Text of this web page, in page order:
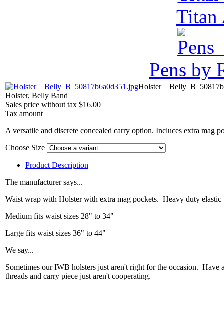
Titan
Pens by
Holster, Belly Band
Sales price without tax $16.00
Tax amount
A versatile and discrete concealed carry option. Incluces extra mag
Choose Size
Product Description
The manufacturer says...
Waist wrap with Holster with extra mag pockets. Heavy duty elastic
Medium fits waist sizes 28" to 34"
Large fits waist sizes 36" to 44"
We say...
Sometimes our IWB holsters just aren't right for the occasion. Have
threads and carry piece just aren't cooperating.